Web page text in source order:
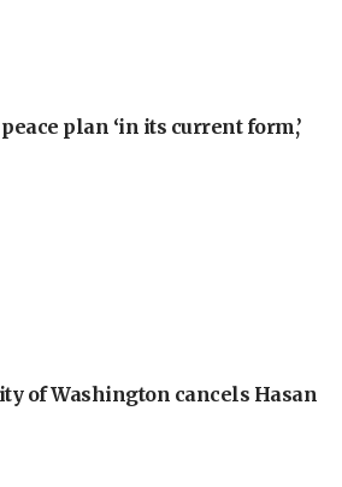
plan ‘in its current form,’
of Washington cancels Hasan